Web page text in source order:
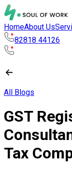
HomeAbout Us
82818 44126
All Blogs
GST
Tax